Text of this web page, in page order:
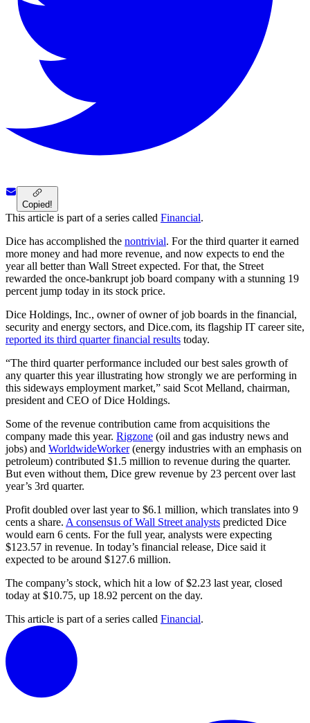
Copied!
This article is part of a series called Financial.
Dice has accomplished the nontrivial. For the third quarter it earned
more money and had more revenue, and now expects to end the
year all better than Wall Street expected. For that, the Street
rewarded the once-bankrupt job board company with a stunning 19
percent jump today in its stock price.
Dice Holdings, Inc., owner of owner of job boards in the financial,
security and energy sectors, and Dice.com, its flagship IT career site,
reported its third quarter financial results today.
“The third quarter performance included our best sales growth of
any quarter this year illustrating how strongly we are performing in
this sideways employment market,” said Scot Melland, chairman,
president and CEO of Dice Holdings.
Some of the revenue contribution came from acquisitions the
company made this year. Rigzone (oil and gas industry news and
jobs) and WorldwideWorker(energy industries with an emphasis on
petroleum) contributed $1.5 million to revenue during the quarter.
But even without them, Dice grew revenue by 23 percent over last
year’s 3rd quarter.
Profit doubled over last year to $6.1 million, which translates into 9
cents a share. A consensus of Wall Street analysts predicted Dice
would earn 6 cents. For the full year, analysts were expecting
$123.57 in revenue. In today’s financial release, Dice said it
expected to be around $127.6 million.
The company’s stock, which hit a low of $2.23 last year, closed
today at $10.75, up 18.92 percent on the day.
This article is part of a series called Financial.